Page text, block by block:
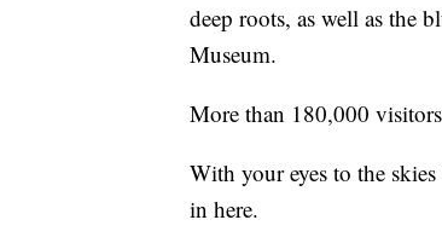
deep roots, as well as the
Museum.
More than 180,000
With your eyes to the
in here.